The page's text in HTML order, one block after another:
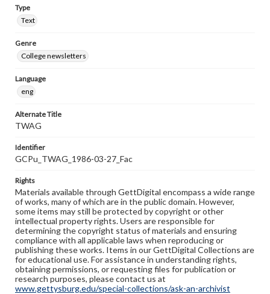
Type
Text
Genre
College newsletters
Language
eng
Alternate Title
TWAG
Identifier
GCPu_TWAG_1986-03-27_Fac
Rights
Materials available through GettDigital encompass a wide range
of works, many of which are in the public domain. However,
some items may still be protected by copyright or other
intellectual property rights. Users are responsible for
determining the copyright status of materials and ensuring
compliance with all applicable laws when reproducing or
publishing these works. Items in our GettDigital Collections are
for educational use. For assistance in understanding rights,
obtaining permissions, or requesting files for publication or
research purposes, please contact us at
www.gettysburg.edu/special-collections/ask-an-archivist